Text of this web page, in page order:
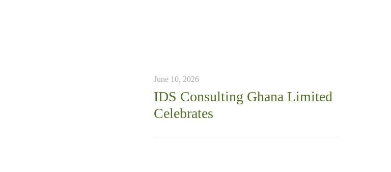
June 10, 2026
IDS Consulting Ghana Limited
Celebrates